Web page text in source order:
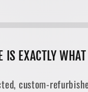
EXACTLY
custom-